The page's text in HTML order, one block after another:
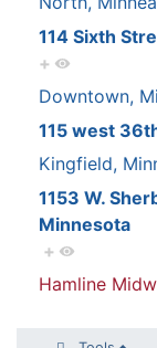
114 Sixth
+
Downtown,
115 west
Kingfield,
1153 W.
Minnesota
+
Hamline